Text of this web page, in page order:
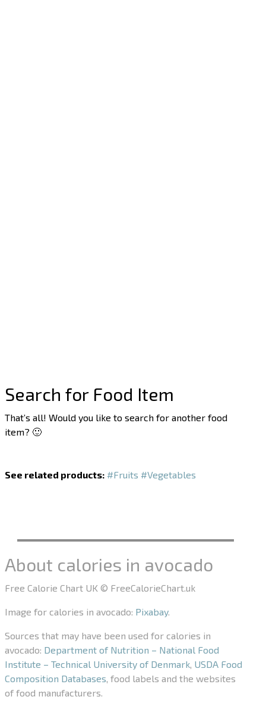
Search for Food Item
That’s all! Would you like to search for another food
item? 🙂
See related products: #Fruits #Vegetables
About calories in avocado
Free Calorie Chart UK © FreeCalorieChart.uk
Image for calories in avocado: Pixabay.
Sources that may have been used for calories in
avocado: Department of Nutrition – National Food
Institute – Technical University of Denmark, USDA Food
Composition Databases, food labels and the websites
of food manufacturers.